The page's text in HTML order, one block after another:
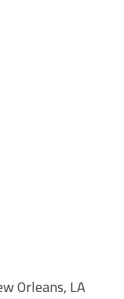
Orleans, LA